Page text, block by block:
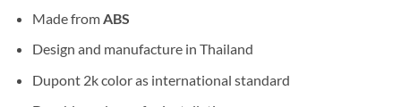
Made from ABS
Design and manufacture in Thailand
Dupont 2k color as international standard